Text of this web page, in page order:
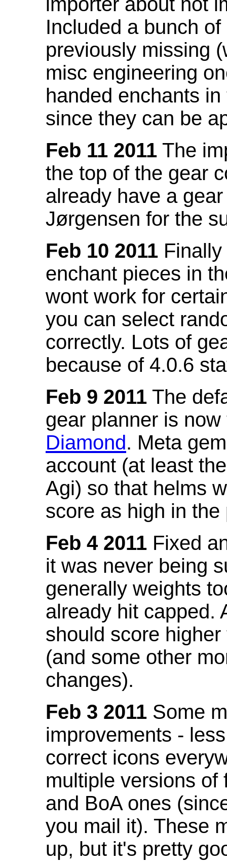
Included a bunch
previously missing
misc engineering
handed enchants
since they can be
Feb 11 2011 The
the top of the gear
already have a
Jørgensen for the
Feb 10 2011
enchant pieces in
wont work for
you can select
correctly. Lots of
because of 4.0.6
Feb 9 2011 The
gear planner is
Diamond. Meta
account (at least
Agi) so that helms
score as high in the
Feb 4 2011 Fixed
it was never being
generally weights
already hit capped.
should score
(and some other
changes).
Feb 3 2011 Some
improvements -
correct icons
multiple versions of
and BoA ones
you mail it). These
up, but it's pretty